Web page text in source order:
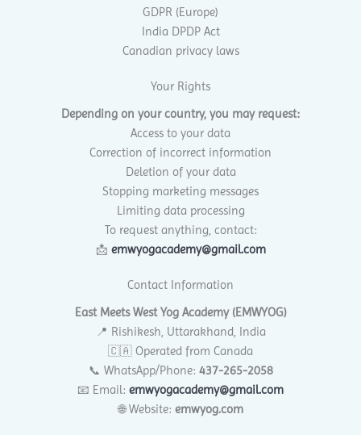
GDPR (Europe)
India DPDP Act
Canadian privacy laws
Your Rights
Depending on your country, you may request:
Access to your data
Correction of incorrect information
Deletion of your data
Stopping marketing messages
Limiting data processing
To request anything, contact:
📩 emwyogacademy@gmail.com
Contact Information
East Meets West Yog Academy (EMWYOG)
📍 Rishikesh, Uttarakhand, India
🇨🇦 Operated from Canada
📞 WhatsApp/Phone: 437-265-2058
📧 Email: emwyogacademy@gmail.com
🌐 Website: emwyog.com